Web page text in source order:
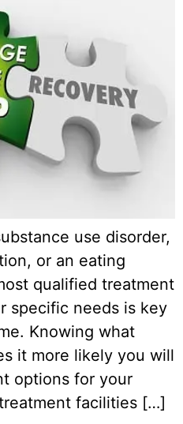
use disorder,
or an eating
qualified treatment
specific needs is key
Knowing what
it more likely you will
options for your
facilities […]